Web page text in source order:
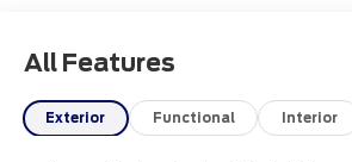
All Features
Exterior Functional Interior